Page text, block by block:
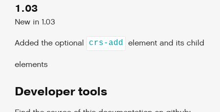
1.03
New in 1.03
Added the optional crs-add element and its child
elements
Developer tools